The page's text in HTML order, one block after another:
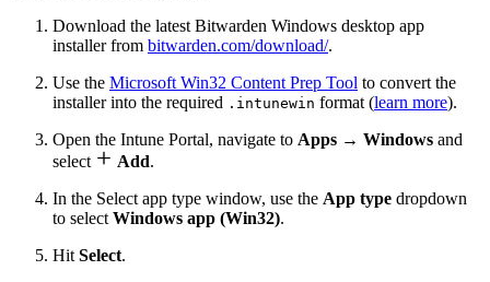
Download the latest Bitwarden Windows desktop app
installer from bitwarden.com/download/.
Use the Microsoft Win32 Content Prep Tool to convert the
installer into the required .intunewin format (learn more).
Open the Intune Portal, navigate to Apps → Windows and
select  Add.
In the Select app type window, use the App type dropdown
to selectWindows app (Win32).
HitSelect.